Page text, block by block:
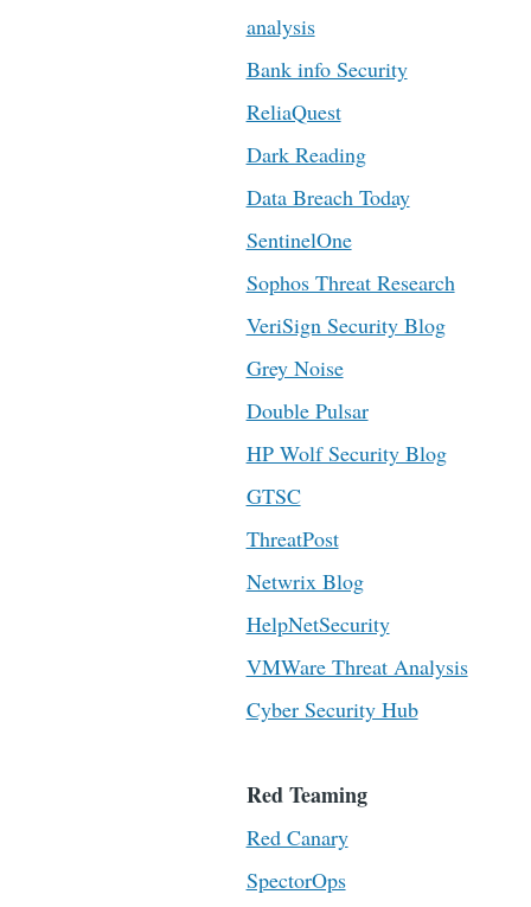
analysis
Bank info Security
ReliaQuest
Dark Reading
Data Breach Today
SentinelOne
Sophos Threat Research
VeriSign Security Blog
Grey Noise
Double Pulsar
HP Wolf Security Blog
GTSC
ThreatPost
Netwrix Blog
HelpNetSecurity
VMWare Threat Analysis
Cyber Security Hub
Red Teaming
Red Canary
SpectorOps